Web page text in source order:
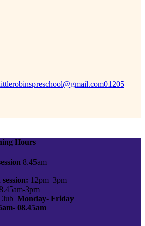
01205
Hours
8.45am–
12pm–3pm
3pm
Monday- Friday
08.45am